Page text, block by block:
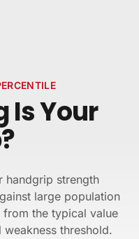
Is Your
handgrip strength
large population
the typical value
threshold.